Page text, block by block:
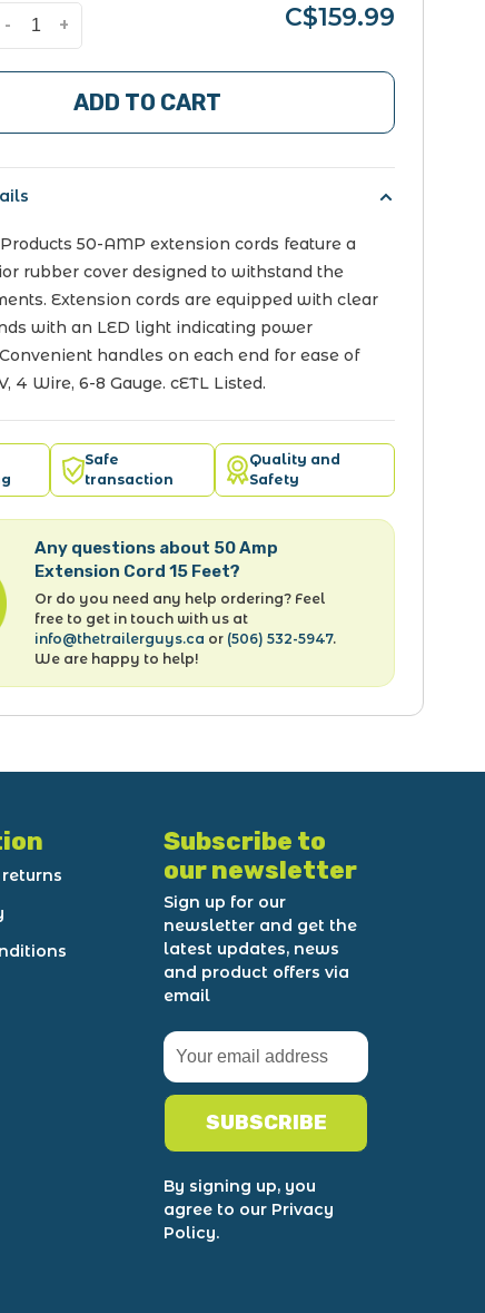
+
- C$159.99
ADD TO CART
50-AMP extension cords feature a
rubber cover designed to withstand the
Extension cords are equipped with clear
with an LED light indicating power
handles on each end for ease of
4 Wire, 6-8 Gauge. cETL Listed.
Safe
transaction
Quality and
Safety
Any questions about 50 Amp
Extension Cord 15 Feet?
Or do you need any help ordering? Feel
free to get in touch with us at
info@thetrailerguys.ca or (506) 532-5947.
We are happy to help!
Subscribe to
our newsletter
Sign up for our
newsletter and get the
latest updates, news
and product offers via
email
SUBSCRIBE
By signing up, you
agree to our Privacy
Policy.